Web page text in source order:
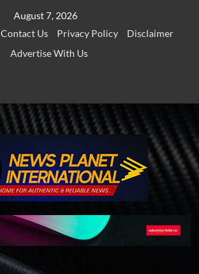
August 7, 2026
Contact Us Privacy Policy
Disclaimer
Advertise With Us